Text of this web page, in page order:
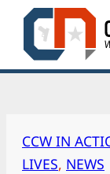
Skip
content
CCW IN
LIVES, NEWS